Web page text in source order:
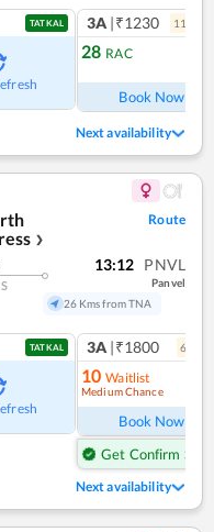
TATKAL 3A |₹1230 11
28 RAC
Book Now
Next availability
❯
Route
S
13:12 PNVL
Panvel
26 Kms from TNA
TATKAL 3A |₹1800 6
10 Waitlist
Medium Chance
Book Now
Get Confirm Seat
Next availability